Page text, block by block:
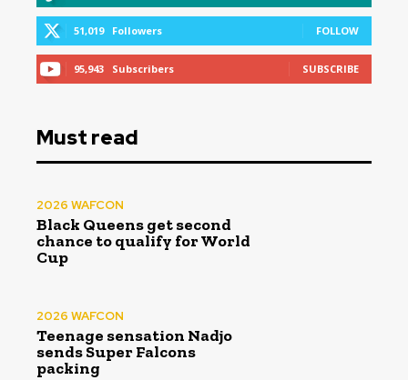
51,019 Followers FOLLOW
95,943 Subscribers SUBSCRIBE
Must read
2026 WAFCON
Black Queens get second
chance to qualify for World
Cup
2026 WAFCON
Teenage sensation Nadjo
sends Super Falcons
packing